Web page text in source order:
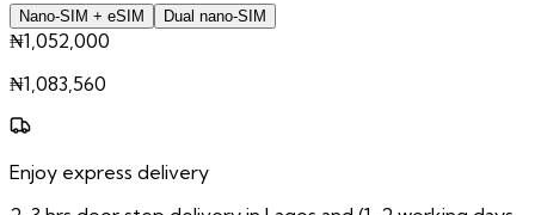
Nano-SIM + eSIM Dual nano-SIM
₦1,052,000
₦1,083,560
Enjoy express delivery